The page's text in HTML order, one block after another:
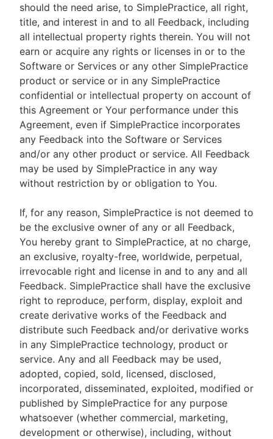
should the need arise, to SimplePractice, all right,
title, and interest in and to all Feedback, including
all intellectual property rights therein. You will not
earn or acquire any rights or licenses in or to the
Software or Services or any other SimplePractice
product or service or in any SimplePractice
confidential or intellectual property on account of
this Agreement or Your performance under this
Agreement, even if SimplePractice incorporates
any Feedback into the Software or Services
and/or any other product or service. All Feedback
may be used by SimplePractice in any way
without restriction by or obligation to You.
If, for any reason, SimplePractice is not deemed to
be the exclusive owner of any or all Feedback,
You hereby grant to SimplePractice, at no charge,
an exclusive, royalty-free, worldwide, perpetual,
irrevocable right and license in and to any and all
Feedback. SimplePractice shall have the exclusive
right to reproduce, perform, display, exploit and
create derivative works of the Feedback and
distribute such Feedback and/or derivative works
in any SimplePractice technology, product or
service. Any and all Feedback may be used,
adopted, copied, sold, licensed, disclosed,
incorporated, disseminated, exploited, modified or
published by SimplePractice for any purpose
whatsoever (whether commercial, marketing,
development or otherwise), including, without